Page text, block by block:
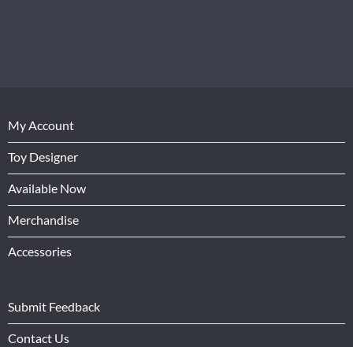
My Account
Toy Designer
Available Now
Merchandise
Accessories
Submit Feedback
Contact Us